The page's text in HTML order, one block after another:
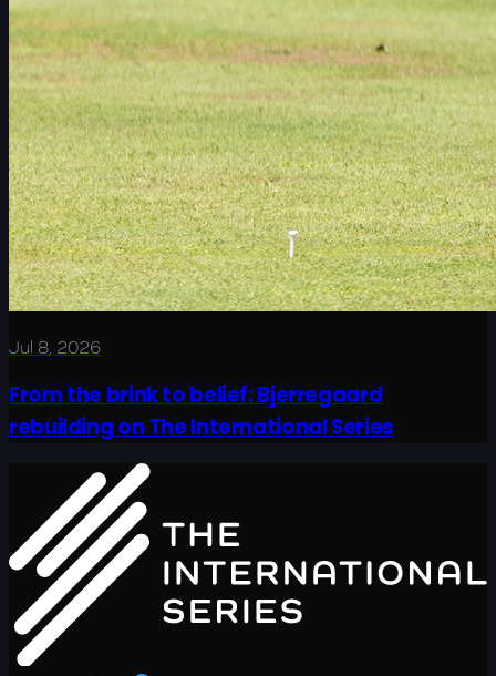
Jul 8, 2026
From the brink to belief: Bjerregaard
rebuilding on The International Series